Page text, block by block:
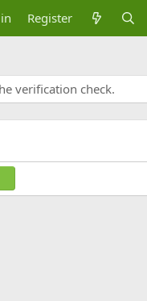
Register
verification check.